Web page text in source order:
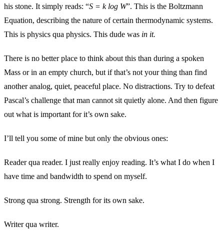
his stone. It simply reads: “S = k log W”. This is the Boltzmann
Equation, describing the nature of certain thermodynamic systems.
This is physics qua physics. This dude was in it.
There is no better place to think about this than during a spoken
Mass or in an empty church, but if that’s not your thing than find
another analog, quiet, peaceful place. No distractions. Try to defeat
Pascal’s challenge that man cannot sit quietly alone. And then figure
out what is important for it’s own sake.
I’ll tell you some of mine but only the obvious ones:
Reader qua reader. I just really enjoy reading. It’s what I do when I
have time and bandwidth to spend on myself.
Strong qua strong. Strength for its own sake.
Writer qua writer.